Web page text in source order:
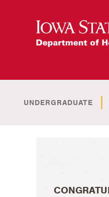
UNDERGRADUATE